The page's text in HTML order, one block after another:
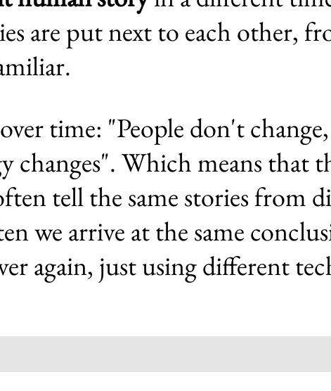
are put next to each other,
time: "People don't
changes". Which means that
tell the same stories from
we arrive at the same
again, just using different